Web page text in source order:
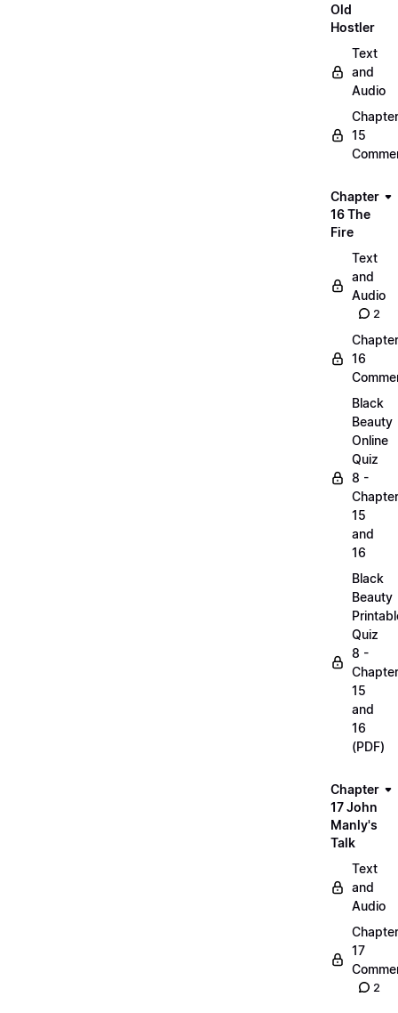
Old
Hostler
Text
and
Audio
Chapter
15
Chapter
16 The
Fire
Text
and
Audio
2
Chapter
16
Black
Beauty
Online
Quiz
8 -
15
and
16
Black
Beauty
Quiz
8 -
15
and
16
(PDF)
Chapter
17 John
Manly's
Talk
Text
and
Audio
Chapter
17
2